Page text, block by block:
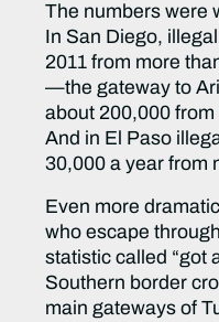
The numbers were
In San Diego,
2011 from more
—the gateway to
about 200,000
And in El Paso
30,000 a year from
Even more
who escape
statistic called “got
Southern border
main gateways of